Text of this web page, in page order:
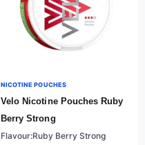
NICOTINE POUCHES
Velo Nicotine Pouches Ruby
Berry Strong
Flavour:Ruby Berry Strong